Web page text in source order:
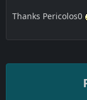
Thanks Pericolos0